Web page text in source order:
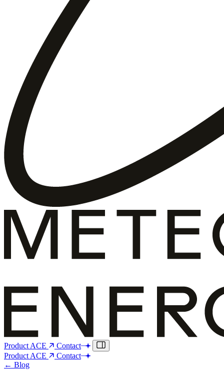
Product ACE
Contact
Product ACE
Contact
← Blog